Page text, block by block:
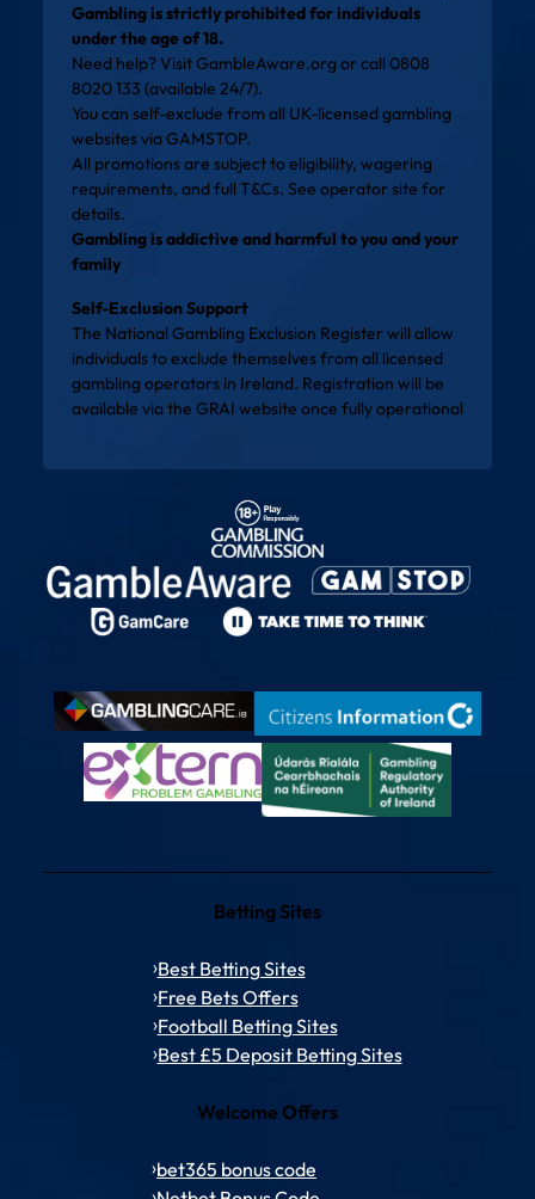
Gambling is strictly prohibited for individuals
under the age of 18.
Need help? VisitGambleAware.org or call 0808
8020 133 (available 24/7).
You can self-exclude from all UK-licensed gambling
websites viaGAMSTOP.
All promotions are subject to eligibility, wagering
requirements, and full T&Cs. See operator site for
details.
Gambling is addictive and harmful to you and your
family
Self-Exclusion Support
The National Gambling Exclusion Register will allow
individuals to exclude themselves from all licensed
gambling operators in Ireland. Registration will be
available via the GRAI website once fully operational
Betting Sites
Best Betting Sites
Free Bets Offers
Football Betting Sites
Best £5 Deposit Betting Sites
Welcome Offers
bet365 bonus code